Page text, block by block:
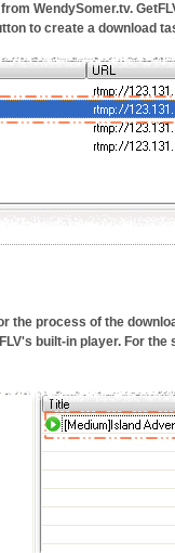
WendySomer.tv.
to create a download
the process of the
built-in player. For